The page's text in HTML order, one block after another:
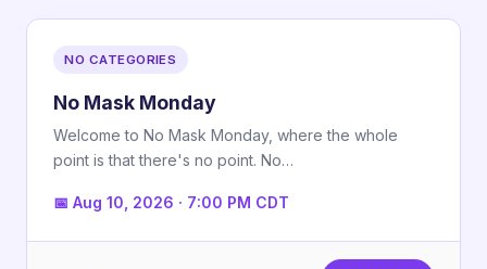
NO CATEGORIES
No Mask Monday
Welcome to No Mask Monday, where the whole
point is that there's no point. No…
📅 Aug 10, 2026 · 7:00 PM CDT